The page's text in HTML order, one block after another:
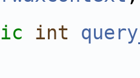
int